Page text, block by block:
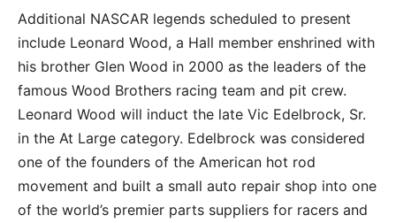
Additional NASCAR legends scheduled to present
include Leonard Wood, a Hall member enshrined with
his brother Glen Wood in 2000 as the leaders of the
famous Wood Brothers racing team and pit crew.
Leonard Wood will induct the late Vic Edelbrock, Sr.
in the At Large category. Edelbrock was considered
one of the founders of the American hot rod
movement and built a small auto repair shop into one
of the world’s premier parts suppliers for racers and